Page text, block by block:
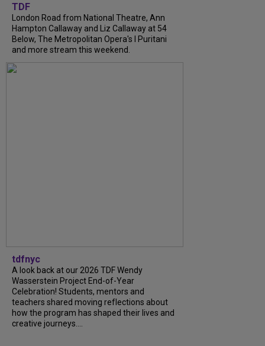
TDF
London Road from National Theatre, Ann
Hampton Callaway and Liz Callaway at 54
Below, The Metropolitan Opera's I Puritani
and more stream this weekend.
tdfnyc
A look back at our 2026 TDF Wendy
Wasserstein Project End-of-Year
Celebration! Students, mentors and
teachers shared moving reflections about
how the program has shaped their lives and
creative journeys....